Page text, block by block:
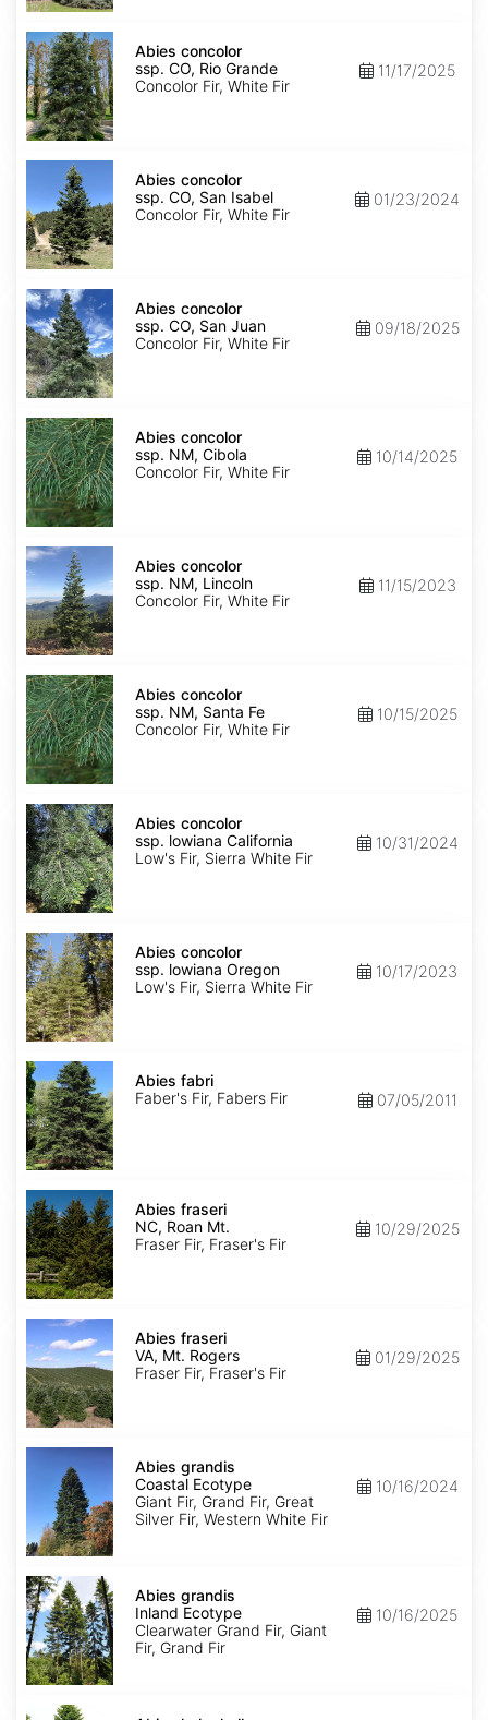
Abies
concolor
ssp.
concolor
CO,
Rio
Grande
Abies concolor
ssp. CO, Rio Grande
Concolor Fir, White Fir
11/17/2025
Abies
concolor
concolor
CO,
San
Isabel
Abies concolor
ssp. CO, San Isabel
Concolor Fir, White Fir
01/23/2024
Abies
concolor
ssp.
concolor
CO,
San
Juan
Abies concolor
ssp. CO, San Juan
Concolor Fir, White Fir
09/18/2025
Abies
concolor
ssp.
concolor
NM,
Cibola
Abies concolor
ssp. NM, Cibola
Concolor Fir, White Fir
10/14/2025
Abies
concolor
ssp.
concolor
NM,
Lincoln
Abies concolor
ssp. NM, Lincoln
Concolor Fir, White Fir
11/15/2023
Abies
concolor
ssp.
concolor
NM,
Santa
Fe
Abies concolor
ssp. NM, Santa Fe
Concolor Fir, White Fir
10/15/2025
Abies
concolor
ssp.
lowiana
California
Abies concolor
ssp. lowiana California
Low's Fir, Sierra White Fir
10/31/2024
Abies
concolor
ssp.
lowiana
Oregon
Abies concolor
ssp. lowiana Oregon
Low's Fir, Sierra White Fir
10/17/2023
Abies
fabri
Abies fabri
Faber's Fir, Fabers Fir
07/05/2011
Abies
fraseri
NC,
Roan
Mt.
Abies fraseri
NC, Roan Mt.
Fraser Fir, Fraser's Fir
10/29/2025
Abies
fraseri
VA,
Mt.
Rogers
Abies fraseri
VA, Mt. Rogers
Fraser Fir, Fraser's Fir
01/29/2025
Abies
grandis
Coastal
Ecotype
Abies grandis
Coastal Ecotype
Giant Fir, Grand Fir, Great
Silver Fir, Western White Fir
10/16/2024
Abies
grandis
Inland
Ecotype
Abies grandis
Inland Ecotype
Clearwater Grand Fir, Giant
Fir, Grand Fir
10/16/2025
Abies